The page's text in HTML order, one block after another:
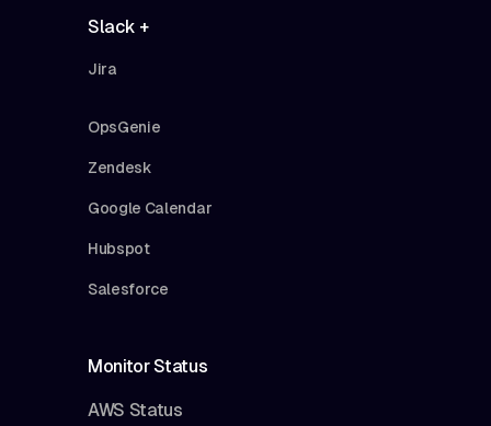
Slack +
Jira
OpsGenie
Zendesk
Google Calendar
Hubspot
Salesforce
Monitor Status
AWS Status